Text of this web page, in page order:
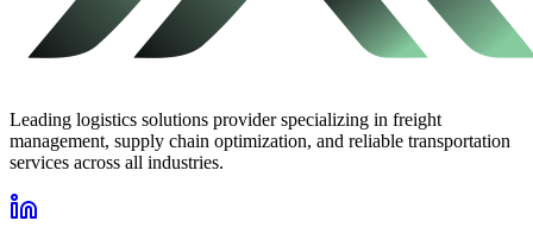
Leading logistics solutions provider specializing in freight
management, supply chain optimization, and reliable transportation
services across all industries.